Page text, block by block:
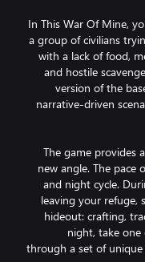
In This War Of Mine,
a group of civilians
with a lack of food,
and hostile
version of the
narrative-driven
The game provides
new angle. The pace
and night cycle.
leaving your refuge,
hideout: crafting,
night, take one
through a set of